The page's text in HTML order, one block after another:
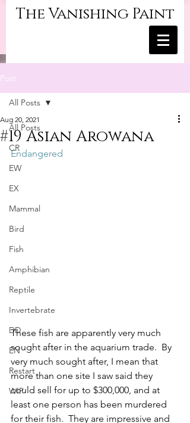
The Vanishing Paint
Post
All Posts
CR
EW
EX
Mammal
Bird
Fish
Amphibian
Reptile
Invertebrate
DD
EN
Restart
WIP
All Posts
#19 Asian Arowana
Aug 20, 2021
Endangered
These fish are apparently very much
sought after in the aquarium trade.  By
very much sought after, I mean that
more than one site I saw said they
could sell for up to $300,000, and at
least one person has been murdered
for their fish.  They are impressive and